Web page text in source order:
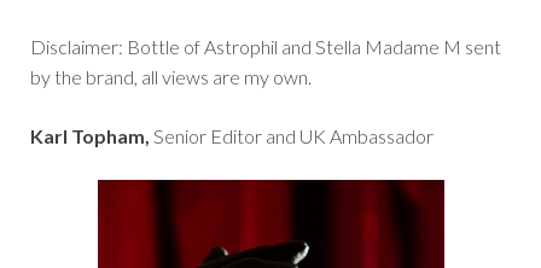
Disclaimer: Bottle of Astrophil and Stella Madame M sent
by the brand, all views are my own.
Karl Topham, Senior Editor and UK Ambassador